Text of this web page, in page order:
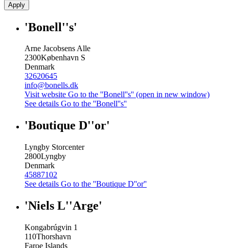
Apply
'Bonell''s'
Arne Jacobsens Alle
2300København S
Denmark
32620645
info@bonells.dk
Visit website Go to the ''Bonell''s'' (open in new window)
See details Go to the ''Bonell''s''
'Boutique D''or'
Lyngby Storcenter
2800Lyngby
Denmark
45887102
See details Go to the ''Boutique D''or''
'Niels L''Arge'
Kongabrúgvin 1
110Thorshavn
Faroe Islands